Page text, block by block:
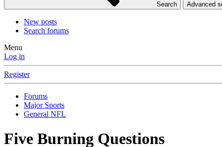
Search Advanced
New posts
Search forums
Menu
Log in
Register
Forums
Major Sports
General NFL
Five Burning Questions